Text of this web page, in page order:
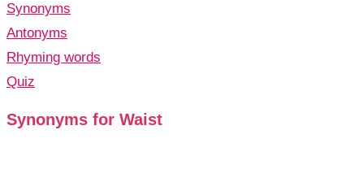
Synonyms
Antonyms
Rhyming words
Quiz
Synonyms for Waist